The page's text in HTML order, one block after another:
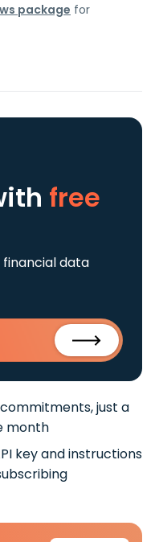
package for
free
data
just a
month
key and instructions